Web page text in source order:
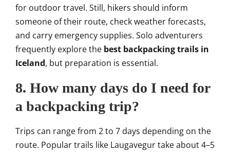
for outdoor travel. Still, hikers should inform
someone of their route, check weather forecasts,
and carry emergency supplies. Solo adventurers
frequently explore the best backpacking trails in
Iceland, but preparation is essential.
8. How many days do I need for
a backpacking trip?
Trips can range from 2 to 7 days depending on the
route. Popular trails like Laugavegur take about 4–5